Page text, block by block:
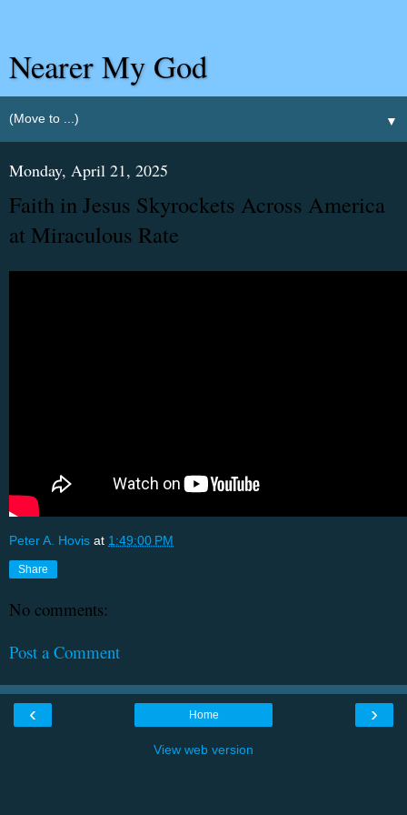
Nearer My God
▼
Monday, April 21, 2025
Faith in Jesus Skyrockets Across America
at Miraculous Rate
Peter A. Hovis at 1:49:00 PM
Share
No comments:
Post a Comment
‹ ›
Home
View web version